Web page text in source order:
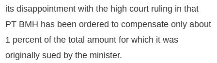
its disappointment with the high court ruling in that
PT BMH has been ordered to compensate only about
1 percent of the total amount for which it was
originally sued by the minister.